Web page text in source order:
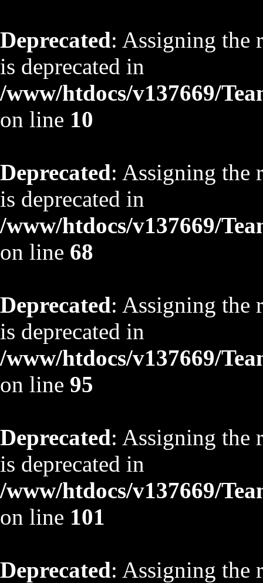
Deprecated: Assigning the
is deprecated in
/www/htdocs/v137669/
on line 10
Deprecated: Assigning the
is deprecated in
/www/htdocs/v137669/
on line 68
Deprecated: Assigning the
is deprecated in
/www/htdocs/v137669/
on line 95
Deprecated: Assigning the
is deprecated in
/www/htdocs/v137669/
on line 101
Deprecated: Assigning the